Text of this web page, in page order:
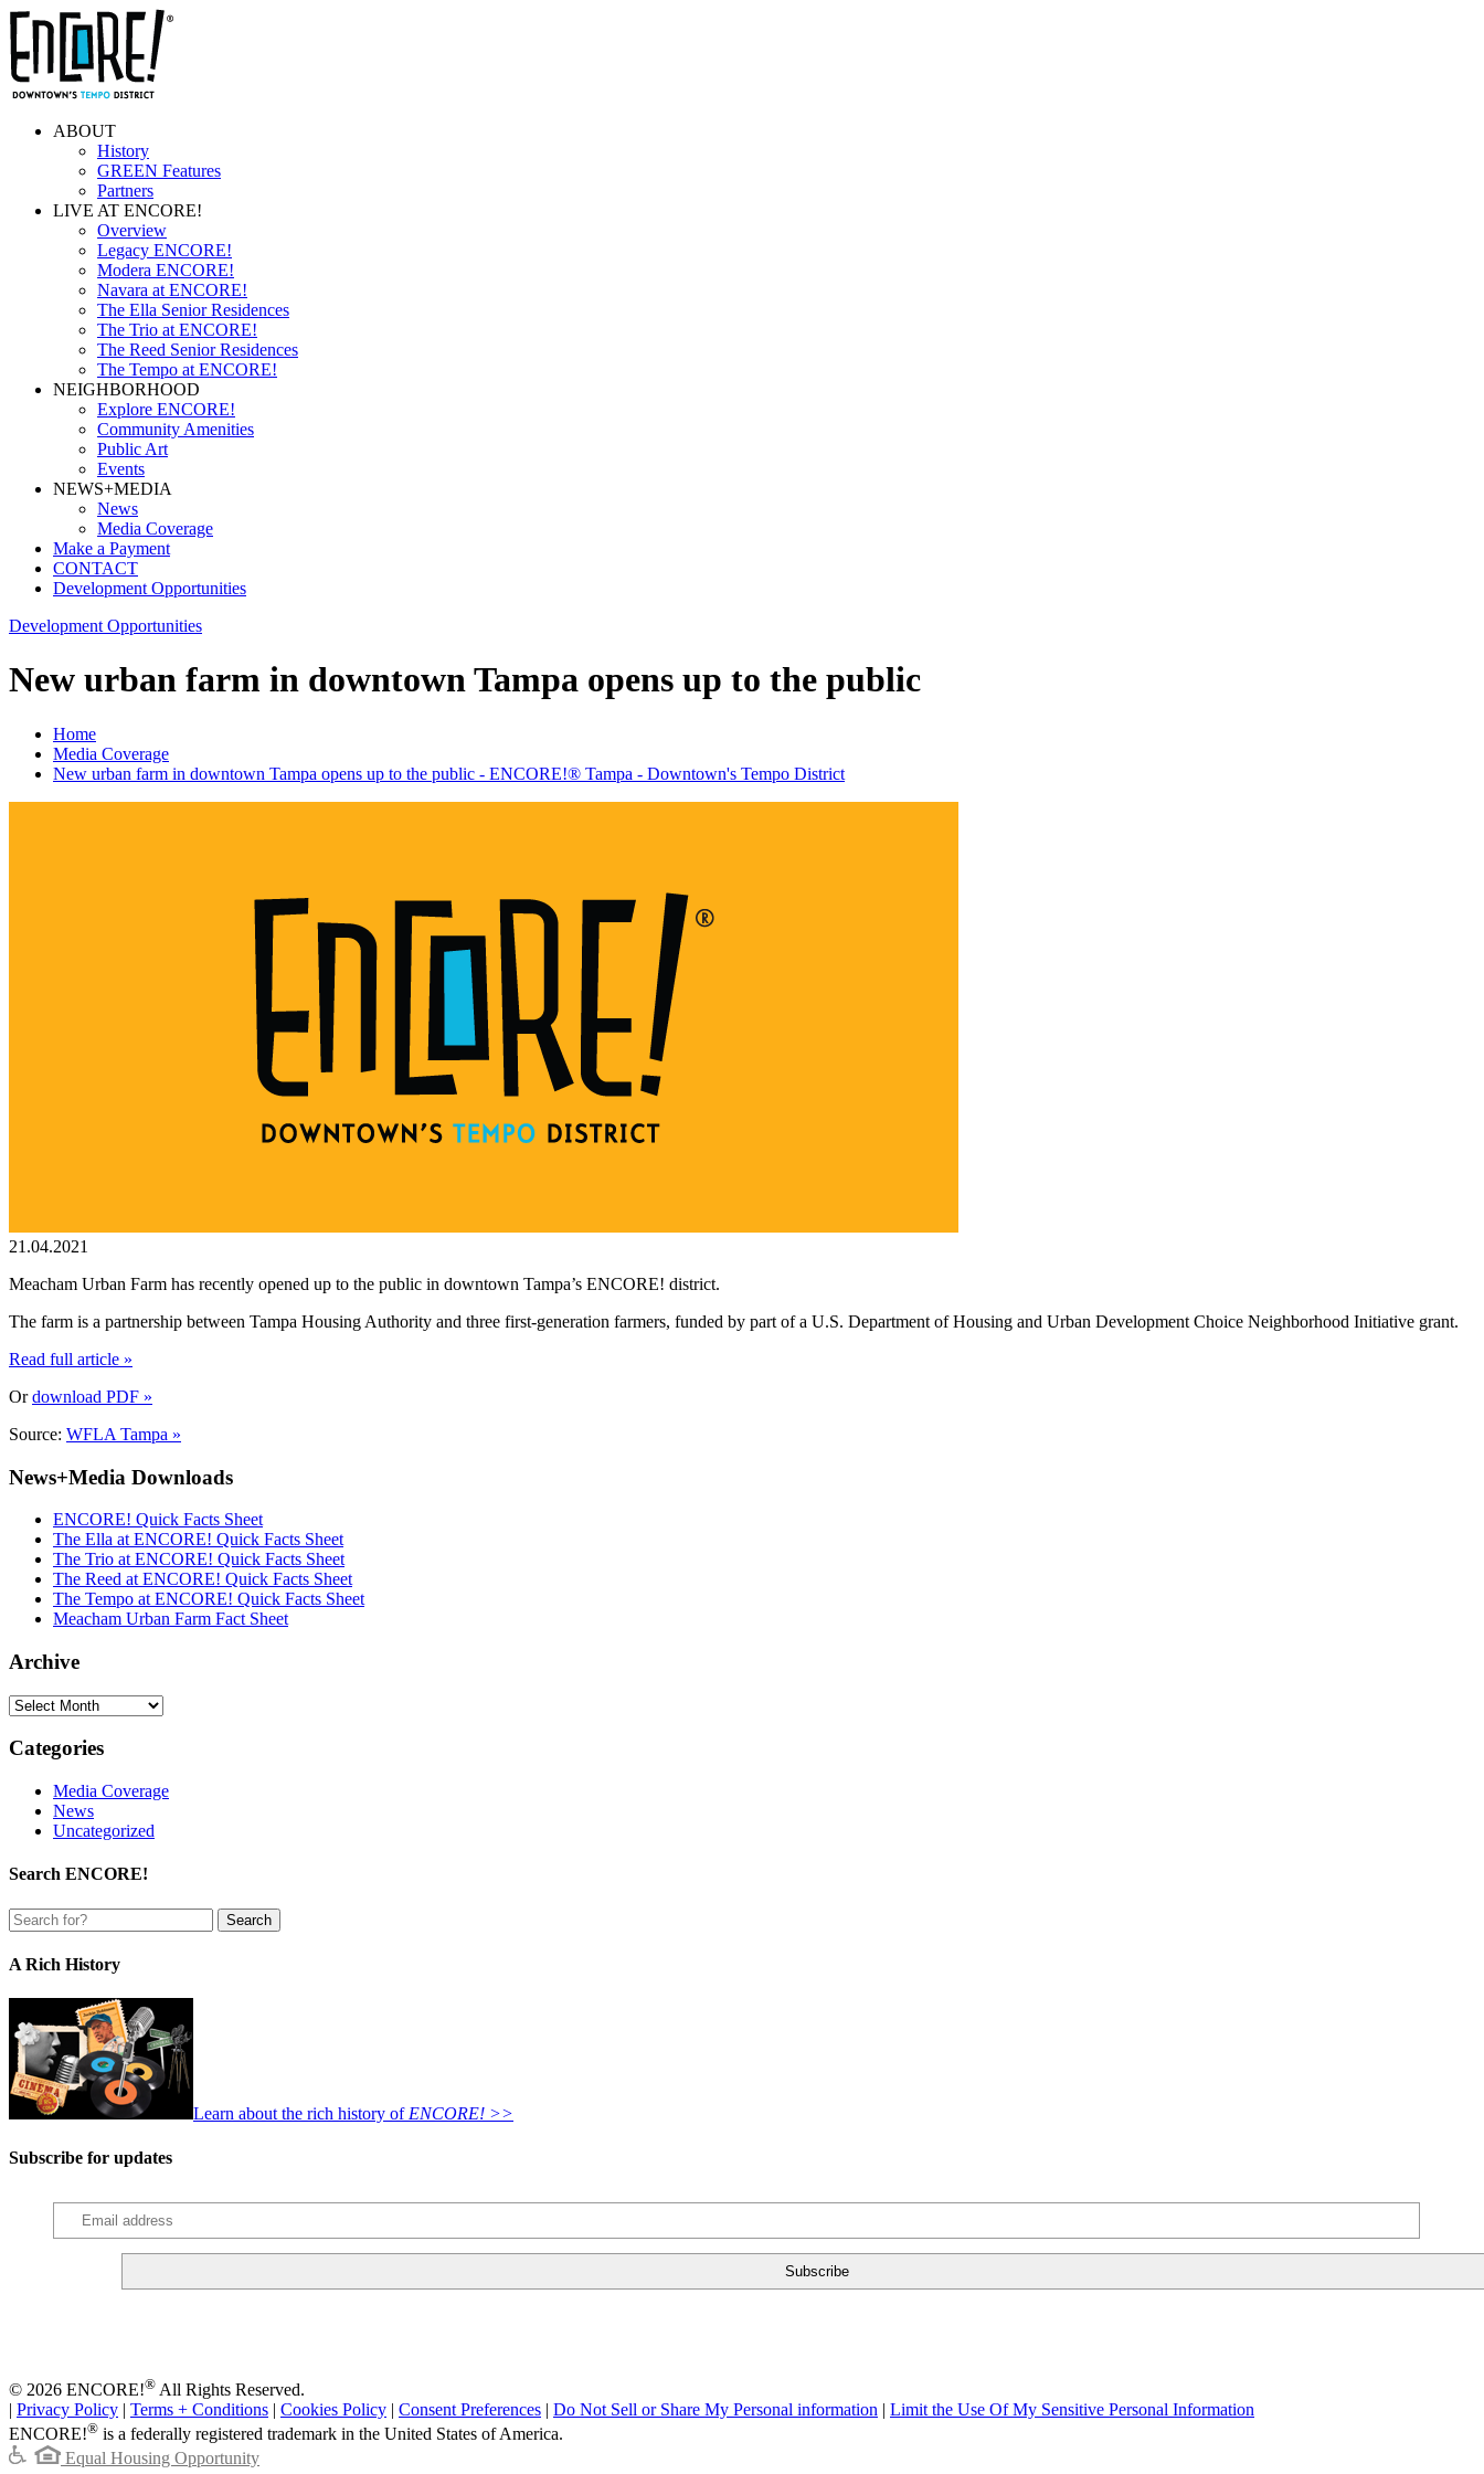
ABOUT
History
GREEN Features
Partners
LIVE AT ENCORE!
Overview
Legacy ENCORE!
Modera ENCORE!
Navara at ENCORE!
The Ella Senior Residences
The Trio at ENCORE!
The Reed Senior Residences
The Tempo at ENCORE!
NEIGHBORHOOD
Explore ENCORE!
Community Amenities
Public Art
Events
NEWS+MEDIA
News
Media Coverage
Make a Payment
CONTACT
Development Opportunities
Development Opportunities
New urban farm in downtown Tampa opens up to the public
Home
Media Coverage
New urban farm in downtown Tampa opens up to the public - ENCORE!® Tampa - Downtown's Tempo District
21.04.2021
Meacham Urban Farm has recently opened up to the public in downtown Tampa’s ENCORE! district.
The farm is a partnership between Tampa Housing Authority and three first-generation farmers, funded by part of a U.S. Department of Housing and Urban Development Choice Neighborhood Initiative grant.
Read full article »
Ordownload PDF »
Source: WFLA Tampa »
News+Media Downloads
ENCORE! Quick Facts Sheet
The Ella at ENCORE! Quick Facts Sheet
The Trio at ENCORE! Quick Facts Sheet
The Reed at ENCORE! Quick Facts Sheet
The Tempo at ENCORE! Quick Facts Sheet
Meacham Urban Farm Fact Sheet
Archive
Archive
Categories
Media Coverage
News
Uncategorized
Search ENCORE!
A Rich History
Learn about the rich history of ENCORE! >>
Subscribe for updates
© 2026 ENCORE!® All Rights Reserved.
| Privacy Policy | Terms + Conditions | Cookies Policy | Consent Preferences | Do Not Sell or Share My Personal information | Limit the Use Of My Sensitive Personal Information
ENCORE!® is a federally registered trademark in the United States of America.
Equal Housing Opportunity